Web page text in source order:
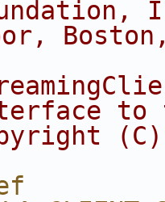
Boston,
to
(C)